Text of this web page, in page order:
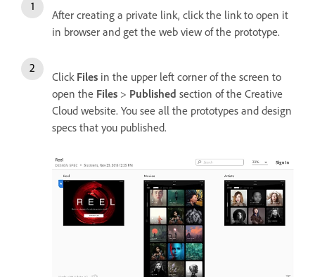
After creating a private link, click the link to open it
in browser and get the web view of the prototype.
Click Files in the upper left corner of the screen to
open the Files > Published section of the Creative
Cloud website. You see all the prototypes and design
specs that you published.